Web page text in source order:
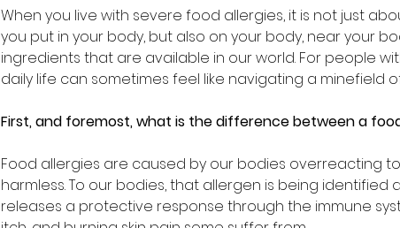
When you live with severe food allergies, it is not just
you put in your body, but also on your body, near your
ingredients that are available in our world. For people
daily life can sometimes feel like navigating a minefield
First, and foremost, what is the difference between a
Food allergies are caused by our bodies overreacting
harmless. To our bodies, that allergen is being identified
releases a protective response through the immune